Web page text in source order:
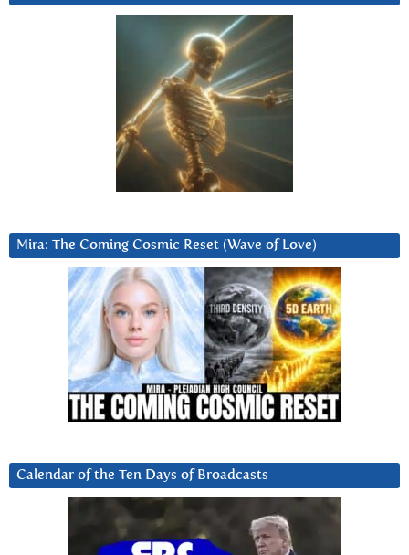
Mira: The Coming Cosmic Reset (Wave of Love)
Calendar of the Ten Days of Broadcasts